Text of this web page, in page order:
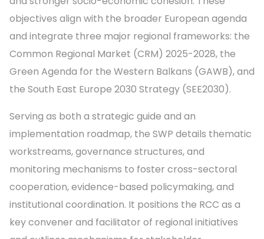
objectives align with the broader European agenda
and integrate three major regional frameworks: the
Common Regional Market (CRM) 2025-2028, the
Green Agenda for the Western Balkans (GAWB), and
the South East Europe 2030 Strategy (SEE2030).
Serving as both a strategic guide and an
implementation roadmap, the SWP details thematic
workstreams, governance structures, and
monitoring mechanisms to foster cross-sectoral
cooperation, evidence-based policymaking, and
institutional coordination. It positions the RCC as a
key convener and facilitator of regional initiatives